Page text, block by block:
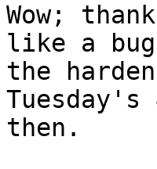
Wow;
like a
the
then.